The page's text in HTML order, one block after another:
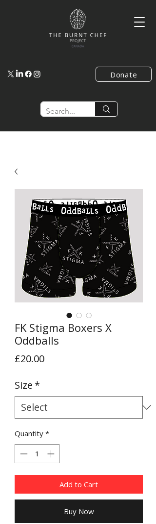
Donate
FK Stigma Boxers X
Oddballs
£20.00Price
Size *
Quantity *
Add to Cart
Buy Now